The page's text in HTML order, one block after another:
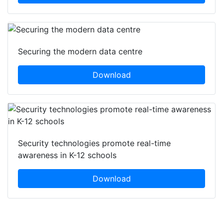
Securing the modern data centre
Download
Security technologies promote real-time
awareness in K-12 schools
Download